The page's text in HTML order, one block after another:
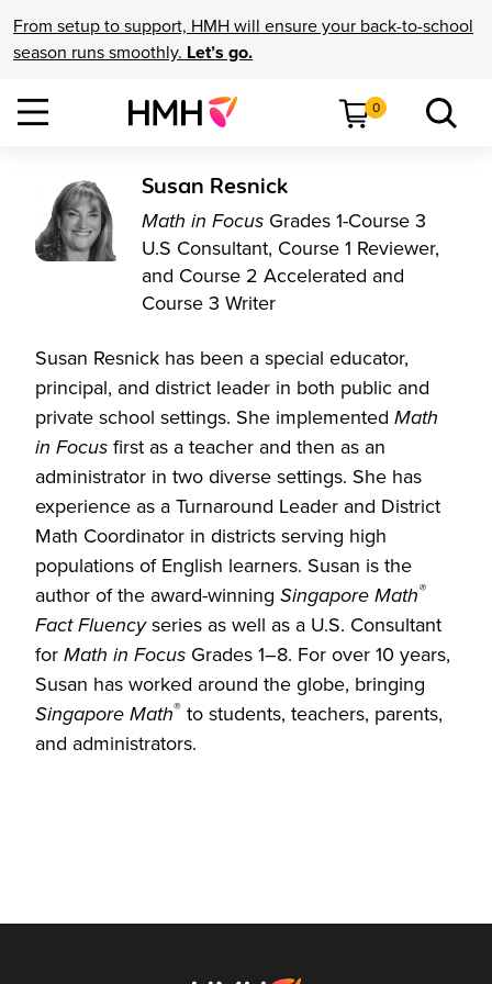
From setup to support, HMH will ensure your back-to-school
season runs smoothly. Let’s go.
0
Susan Resnick
Math in Focus Grades 1-Course 3
U.S Consultant, Course 1 Reviewer,
and Course 2 Accelerated and
Course 3 Writer
Susan Resnick has been a special educator,
principal, and district leader in both public and
private school settings. She implemented Math
in Focus first as a teacher and then as an
administrator in two diverse settings. She has
experience as a Turnaround Leader and District
Math Coordinator in districts serving high
populations of English learners. Susan is the
author of the award-winning Singapore Math®
Fact Fluencyseries as well as a U.S. Consultant
for Math in Focus Grades 1–8. For over 10 years,
Susan has worked around the globe, bringing
Singapore Math® to students, teachers, parents,
and administrators.